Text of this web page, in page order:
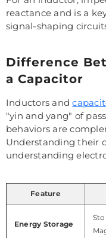
reactance and is a
signal-shaping
Difference
a Capacitor
Inductors and
"yin and yang" of
behaviors are
Understanding their
understanding
Feature
Energy Storage